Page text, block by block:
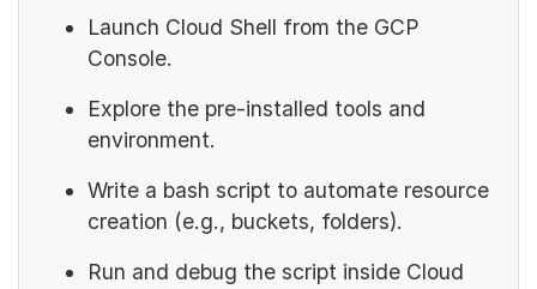
Launch Cloud Shell from the GCP
Console.
Explore the pre-installed tools and
environment.
Write a bash script to automate resource
creation (e.g., buckets, folders).
Run and debug the script inside Cloud